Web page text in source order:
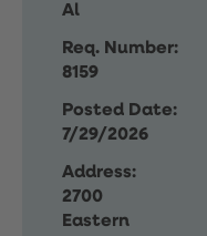
Al
Req. Number:
8159
Posted Date:
7/29/2026
Address:
2700
Eastern